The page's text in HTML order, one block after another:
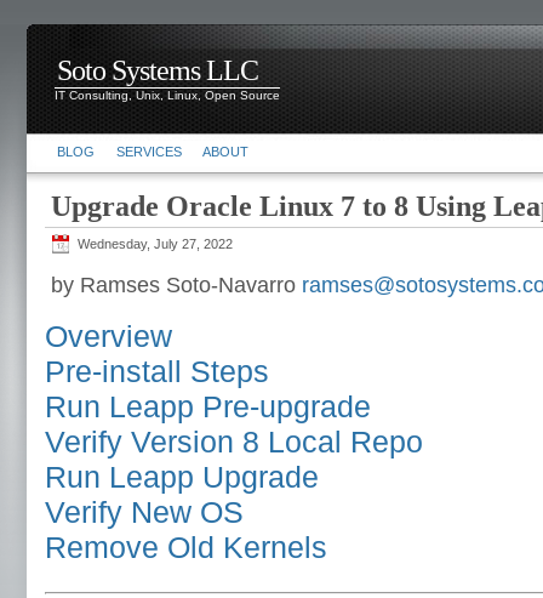
Soto Systems LLC
IT Consulting, Unix, Linux, Open Source
BLOG SERVICES ABOUT
Upgrade Oracle Linux 7 to 8 Using
Wednesday, July 27, 2022
by Ramses Soto-Navarro
Overview
Pre-install Steps
Run Leapp Pre-upgrade
Verify Version 8 Local Repo
Run Leapp Upgrade
Verify New OS
Remove Old Kernels